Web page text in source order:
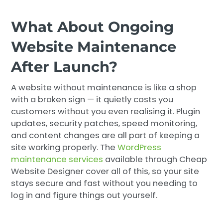
What About Ongoing
Website Maintenance
After Launch?
A website without maintenance is like a shop
with a broken sign — it quietly costs you
customers without you even realising it. Plugin
updates, security patches, speed monitoring,
and content changes are all part of keeping a
site working properly. TheWordPress
maintenance services available through Cheap
Website Designer cover all of this, so your site
stays secure and fast without you needing to
log in and figure things out yourself.